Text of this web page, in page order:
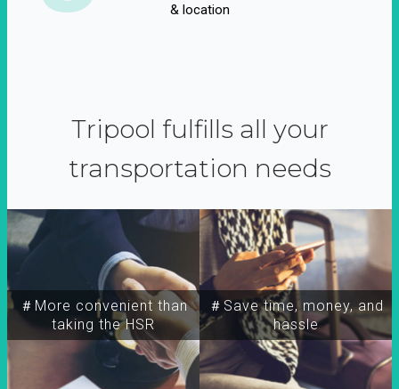
& location
Tripool fulfills all your
transportation needs
＃More convenient than
taking the HSR
＃Save time, money, and
hassle